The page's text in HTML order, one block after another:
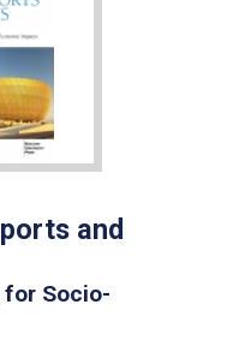
and
for Socio-